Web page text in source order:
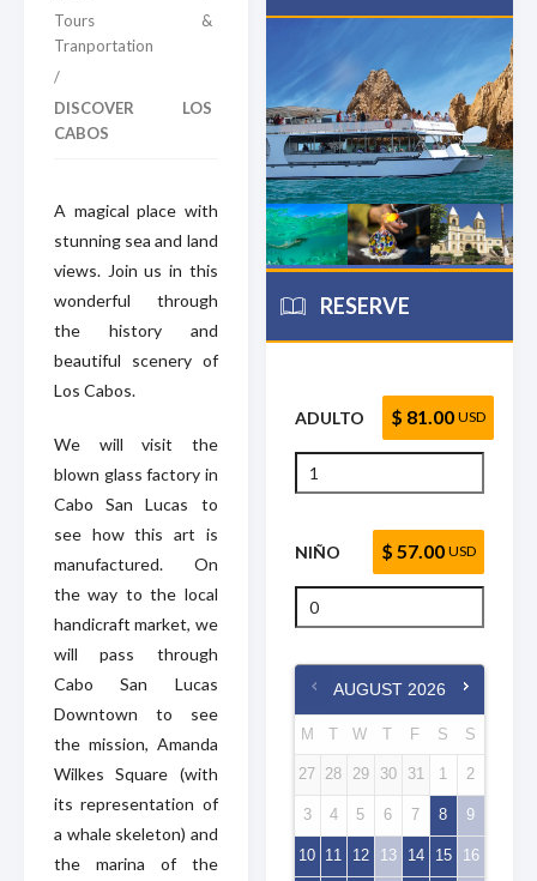
Tours &
Tranportation
/
DISCOVER LOS
CABOS
A magical place with
stunning sea and land
views. Join us in this
wonderful through
the history and
beautiful scenery of
Los Cabos.
We will visit the
blown glass factory in
Cabo San Lucas to
see how this art is
manufactured. On
the way to the local
handicraft market, we
will pass through
Cabo San Lucas
Downtown to see
the mission, Amanda
Wilkes Square (with
its representation of
a whale skeleton) and
the marina of the
RESERVE
ADULTO $ 81.00 USD
NIÑO $ 57.00 USD
AUGUST 2026
M T W T F S S
27 28 29 30 31 1 2
3 4 5 6 7 8 9
10 11 12 13 14 15 16